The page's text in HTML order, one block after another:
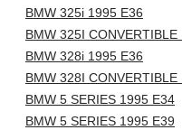
BMW 325i 1995 E36
BMW 325I CONVERTIBLE
BMW 328i 1995 E36
BMW 328I CONVERTIBLE
BMW 5 SERIES 1995 E34
BMW 5 SERIES 1995 E39